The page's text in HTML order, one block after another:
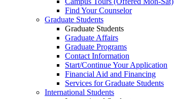
Find Your Counselor
Graduate Students
Graduate Students
Graduate Affairs
Graduate Programs
Contact Information
Start/Continue Your Application
Financial Aid and Financing
Services for Graduate Students
International Students